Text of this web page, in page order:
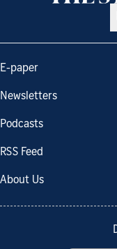
E-paper
Newsletters
Podcasts
RSS Feed
About Us